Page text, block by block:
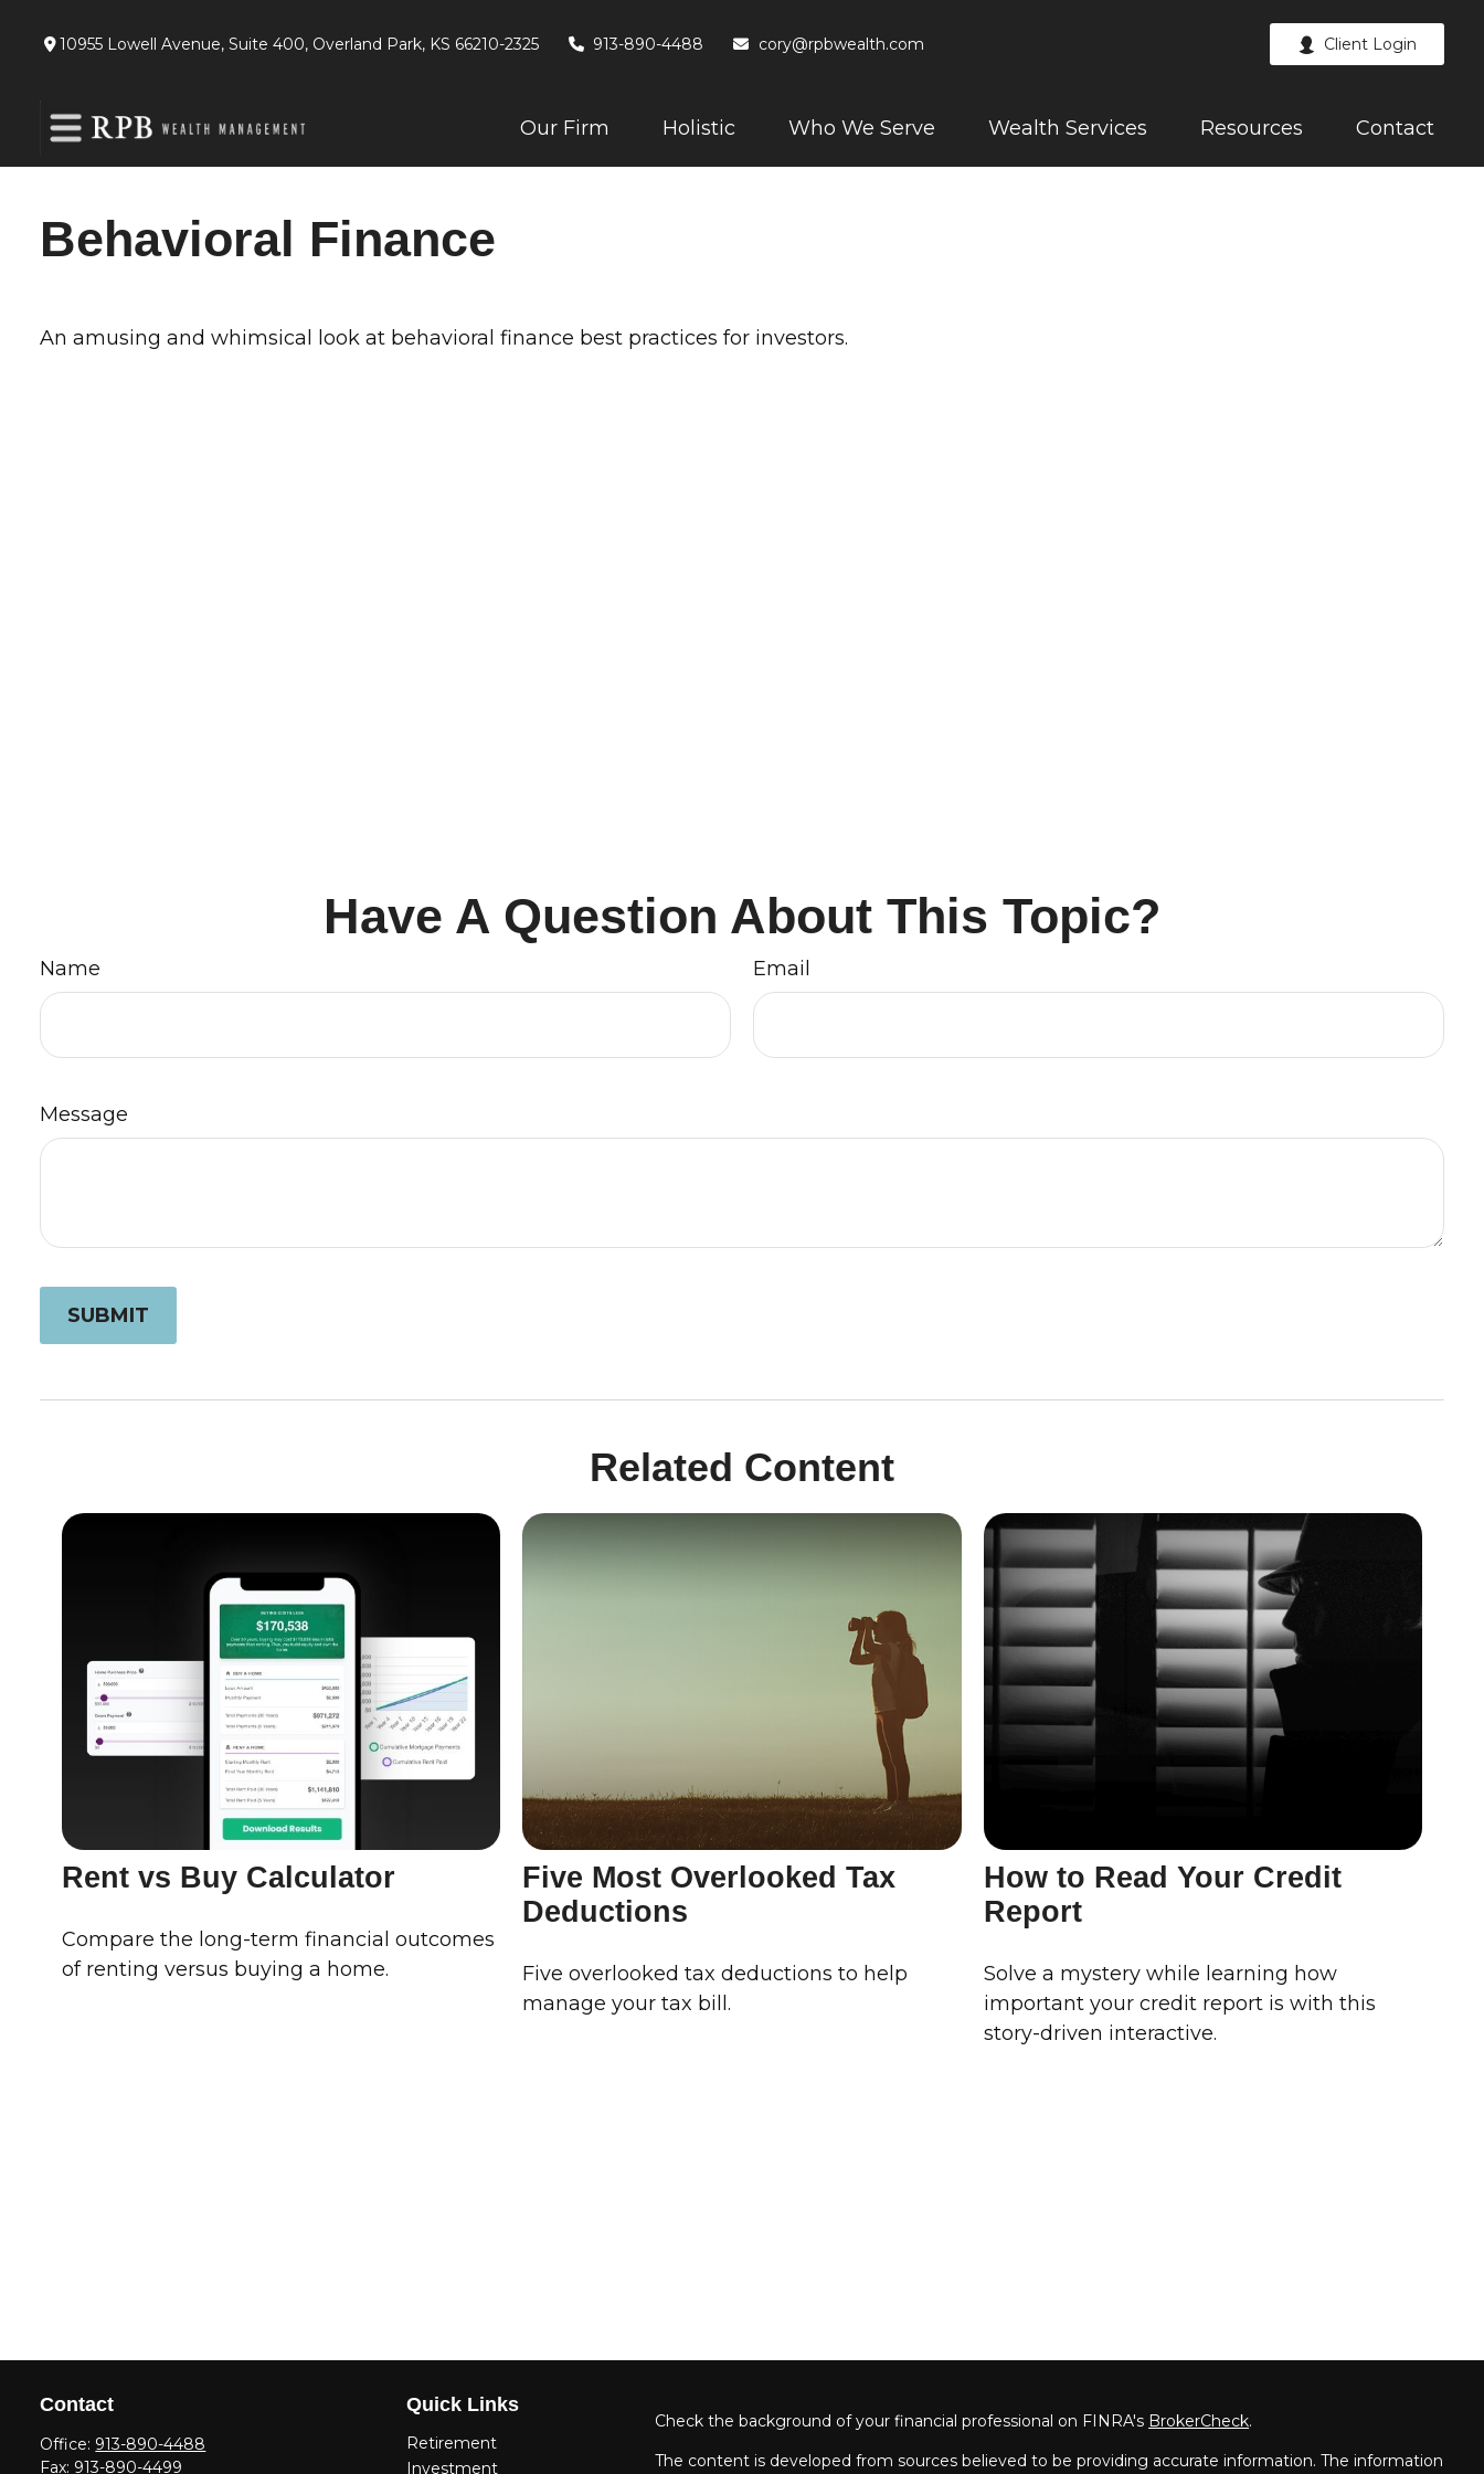
10955 Lowell Avenue, Suite 400, Overland Park, KS 66210-2325 913-890-4488 cory@rpbwealth.com Client Login
Our Firm Holistic Who We Serve Wealth Services Resources Contact
Behavioral Finance
An amusing and whimsical look at behavioral finance best practices for investors.
Have A Question About This Topic?
Name Email
Message
Related Content
Rent vs Buy Calculator
Compare the long-term financial outcomes
of renting versus buying a home.
Five Most Overlooked Tax
Deductions
Five overlooked tax deductions to help
manage your tax bill.
How to Read Your Credit
Report
Solve a mystery while learning how
important your credit report is with this
story-driven interactive.
Contact
Office: 913-890-4488
Fax: 913-890-4499
Quick Links
Retirement
Investment
Check the background of your financial professional on FINRA's BrokerCheck.
The content is developed from sources believed to be providing accurate information. The information